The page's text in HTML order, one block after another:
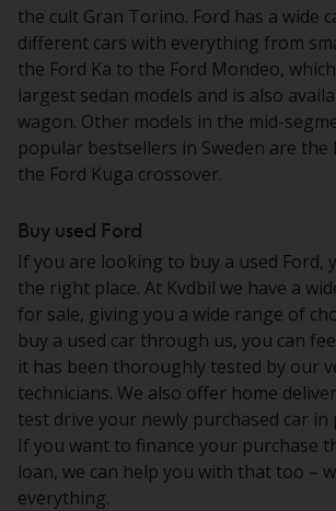
the cult Gran Torino. Ford has a wide
different cars with everything from
the Ford Ka to the Ford Mondeo,
largest sedan models and is also
wagon. Other models in the mid-
popular bestsellers in Sweden are the
the Ford Kuga crossover.
Buy used Ford
If you are looking to buy a used Ford,
the right place. At Kvdbil we have a
for sale, giving you a wide range of
buy a used car through us, you can
it has been thoroughly tested by our
technicians. We also offer home
test drive your newly purchased car in
If you want to finance your purchase
loan, we can help you with that too –
everything.